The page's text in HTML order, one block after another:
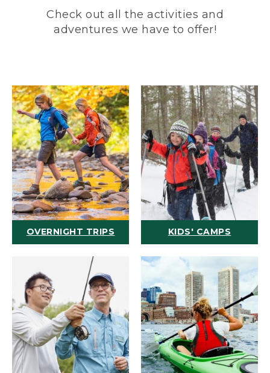
Check out all the activities and
adventures we have to offer!
OVERNIGHT TRIPS KIDS' CAMPS